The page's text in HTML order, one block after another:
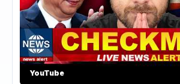
YouTube